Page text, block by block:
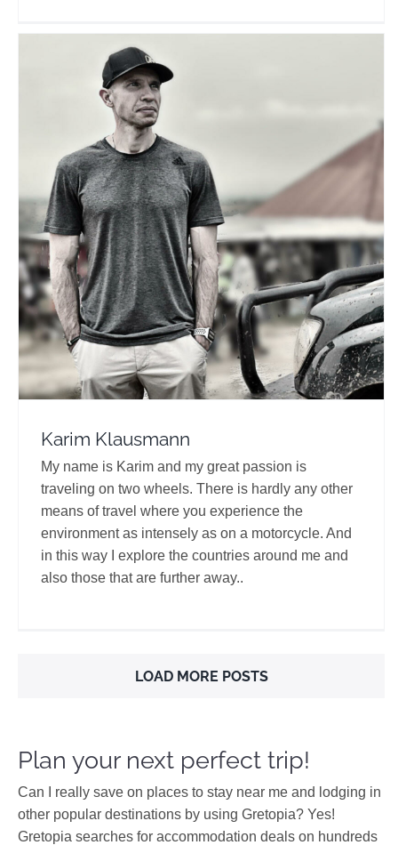
Karim Klausmann
Travel Vloggers
Karim Klausmann
My name is Karim and my great passion is
traveling on two wheels. There is hardly any other
means of travel where you experience the
environment as intensely as on a motorcycle. And
in this way I explore the countries around me and
also those that are further away..
LOAD MORE POSTS
Plan your next perfect trip!
Can I really save on places to stay near me and lodging in
other popular destinations by using Gretopia? Yes!
Gretopia searches for accommodation deals on hundreds